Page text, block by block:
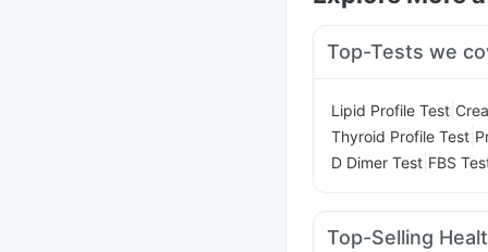
Top-Tests we
Lipid Profile Test
Thyroid Profile Test
D Dimer Test FBS
Top-Selling